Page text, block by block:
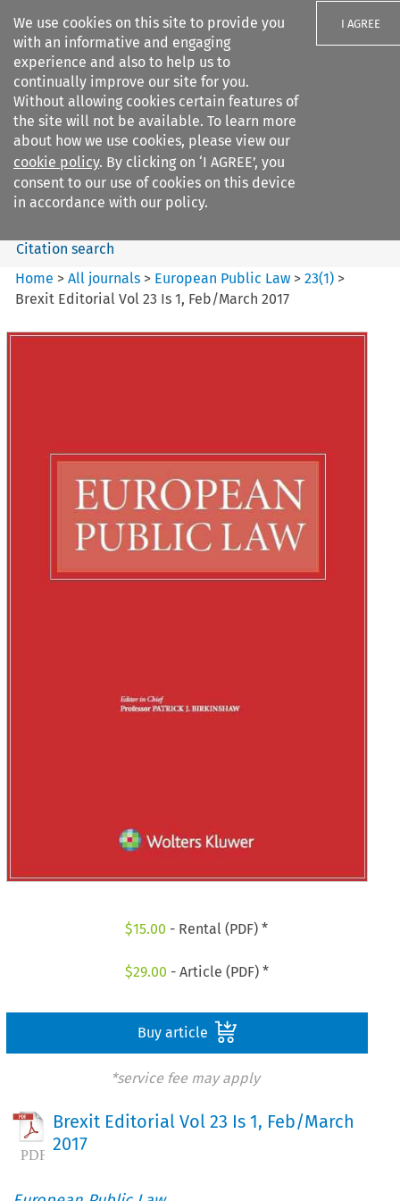
We use cookies on this site to provide you
with an informative and engaging
experience and also to help us to
continually improve our site for you.
Without allowing cookies certain features of
the site will not be available. To learn more
about how we use cookies, please view our
cookie policy. By clicking on ‘I AGREE’, you
consent to our use of cookies on this device
in accordance with our policy.
I AGREE
Search filters
European Public Law
Search content
Citation search
Home >All journals > European Public Law >23(1) >
Brexit Editorial Vol 23 Is 1, Feb/March 2017
$15.00 - Rental (PDF) *
$29.00 - Article (PDF) *
Buy article
*service fee may apply
Brexit Editorial Vol 23 Is 1, Feb/March
2017